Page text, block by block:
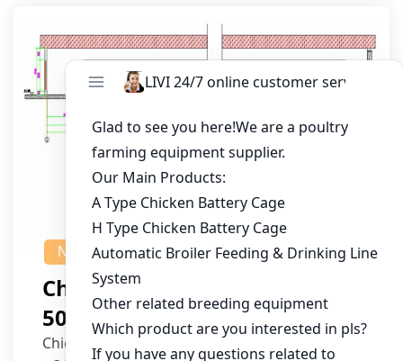
NEWS
Chicken House Design Of
50,000 Pullets
Chicken House Dimensions: 84m (L) x 12m (W)